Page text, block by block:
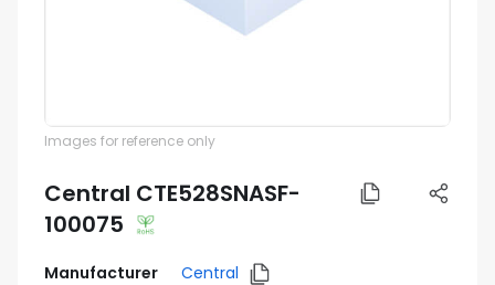
Images for reference only
Central CTE528SNASF-
100075
Manufacturer
Central